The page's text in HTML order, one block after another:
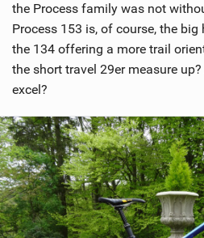
the Process family was not
Process 153 is, of course, the
the 134 offering a more trail
the short travel 29er measure
excel?